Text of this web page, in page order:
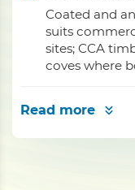
Coated and
suits
sites; CCA
coves where
Read more